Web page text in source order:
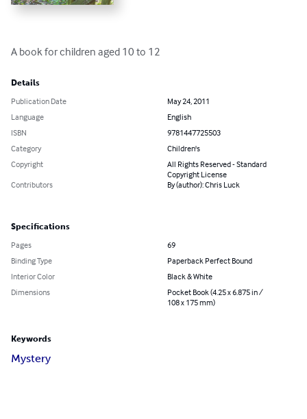
A book for children aged 10 to 12
Details
Publication Date
May 24, 2011
Language
English
ISBN
9781447725503
Category
Children's
Copyright
All Rights Reserved - Standard
Copyright License
Contributors
By (author): Chris Luck
Specifications
Pages
69
Binding Type
Paperback Perfect Bound
Interior Color
Black & White
Dimensions
Pocket Book (4.25 x 6.875 in /
108 x 175 mm)
Keywords
Mystery